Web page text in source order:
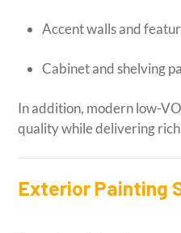
Accent walls and
Cabinet and shelving
In addition, modern low-
quality while delivering
Exterior Painting